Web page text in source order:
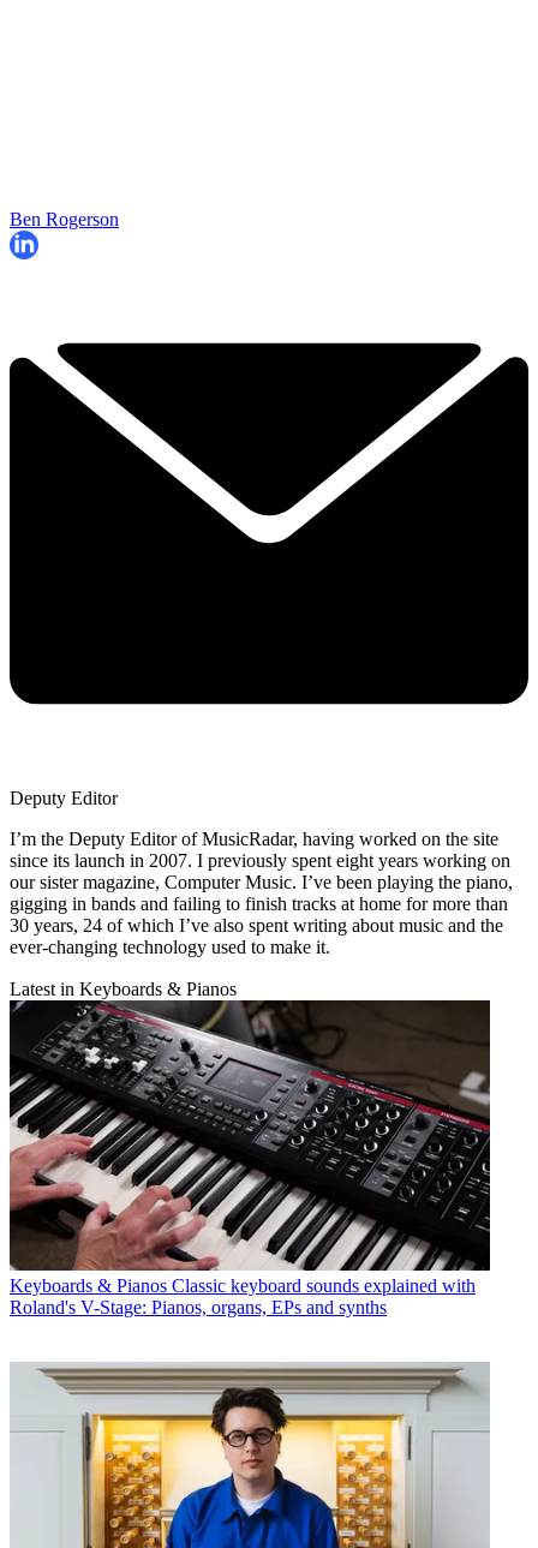
Ben Rogerson
Deputy Editor
I’m the Deputy Editor of MusicRadar, having worked on the site
since its launch in 2007. I previously spent eight years working on
our sister magazine, Computer Music. I’ve been playing the piano,
gigging in bands and failing to finish tracks at home for more than
30 years, 24 of which I’ve also spent writing about music and the
ever-changing technology used to make it.
Latest in Keyboards & Pianos
Keyboards & Pianos Classic keyboard sounds explained with
Roland's V-Stage: Pianos, organs, EPs and synths